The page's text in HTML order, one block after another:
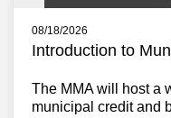
08/18/2026
Introduction to
The MMA will host a
municipal credit and